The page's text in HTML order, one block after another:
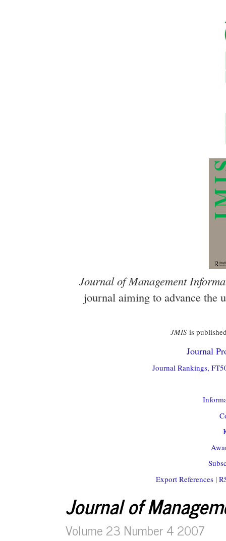
Journal of Management
journal aiming to advance the
JMISis
Journal
Journal Rankings,
Export References |
Journal of
Volume 23 Number 4 2007